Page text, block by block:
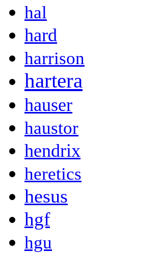
hal
hard
harrison
hartera
hauser
haustor
hendrix
heretics
hesus
hgf
hgu